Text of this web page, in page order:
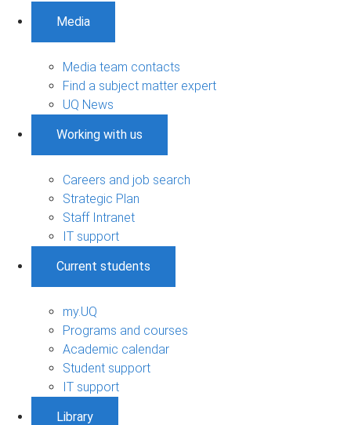
Media
Media team contacts
Find a subject matter expert
UQ News
Working with us
Careers and job search
Strategic Plan
Staff Intranet
IT support
Current students
my.UQ
Programs and courses
Academic calendar
Student support
IT support
Library